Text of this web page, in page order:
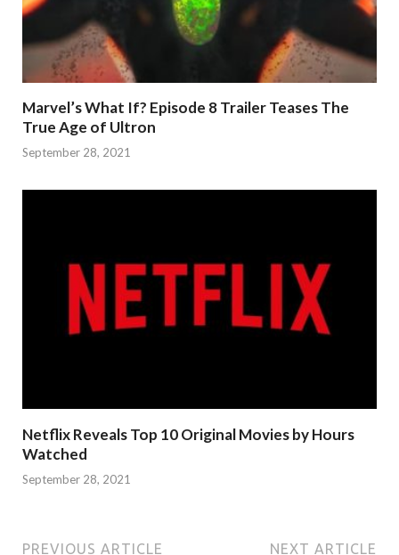
Marvel’s What If? Episode 8 Trailer Teases The
True Age of Ultron
September 28, 2021
Netflix Reveals Top 10 Original Movies by Hours
Watched
September 28, 2021
PREVIOUS ARTICLE NEXT ARTICLE